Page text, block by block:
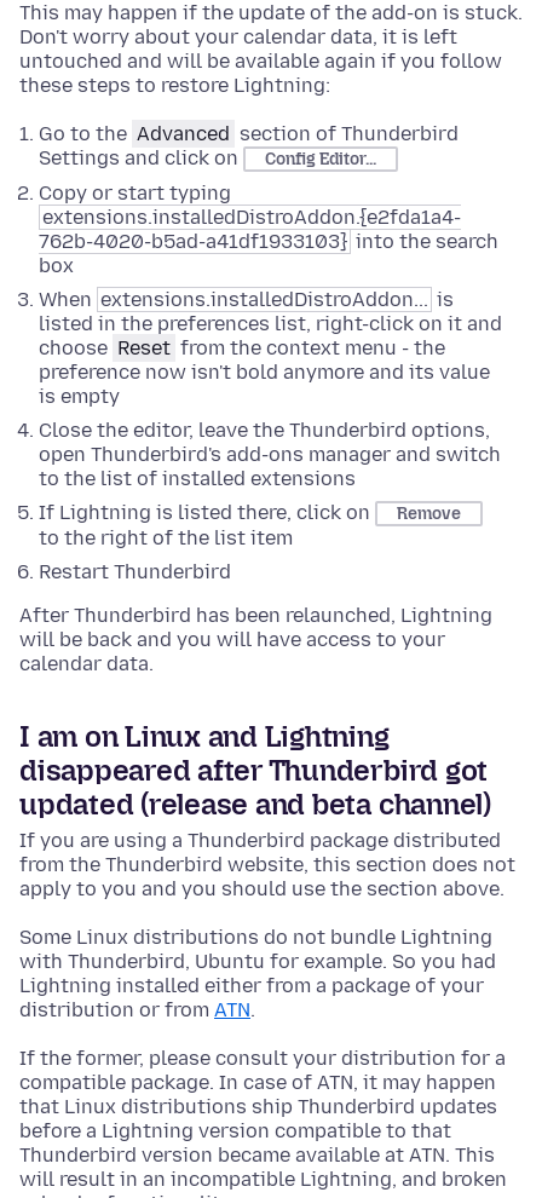
This may happen if the update of the add-on is stuck.
Don't worry about your calendar data, it is left
untouched and will be available again if you follow
these steps to restore Lightning:
Go to the Advanced section of Thunderbird
Settings and click on
Config Editor...
Copy or start typing
extensions.installedDistroAddon.{e2fda1a4-
762b-4020-b5ad-a41df1933103} into the search
box
When extensions.installedDistroAddon... is
listed in the preferences list, right-click on it and
choose Reset from the context menu - the
preference now isn't bold anymore and its value
is empty
Close the editor, leave the Thunderbird options,
open Thunderbird's add-ons manager and switch
to the list of installed extensions
If Lightning is listed there, click on
Remove
to the right of the list item
Restart Thunderbird
After Thunderbird has been relaunched, Lightning
will be back and you will have access to your
calendar data.
I am on Linux and Lightning
disappeared after Thunderbird got
updated (release and beta channel)
If you are using a Thunderbird package distributed
from the Thunderbird website, this section does not
apply to you and you should use the section above.
Some Linux distributions do not bundle Lightning
with Thunderbird, Ubuntu for example. So you had
Lightning installed either from a package of your
distribution or from ATN.
If the former, please consult your distribution for a
compatible package. In case of ATN, it may happen
that Linux distributions ship Thunderbird updates
before a Lightning version compatible to that
Thunderbird version became available at ATN. This
will result in an incompatible Lightning, and broken